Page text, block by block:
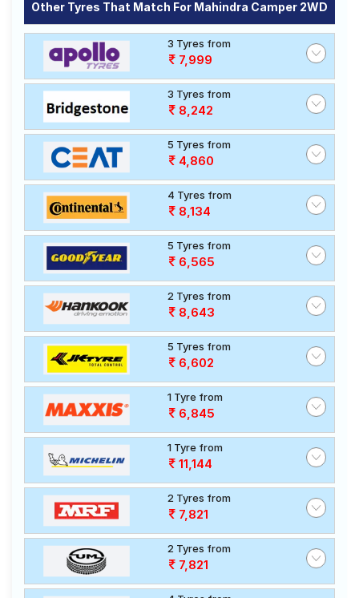
Other Tyres That Match For Mahindra Camper 2WD
3 Tyres from
7,999
3 Tyres from
8,242
5 Tyres from
4,860
4 Tyres from
8,134
5 Tyres from
6,565
2 Tyres from
8,643
5 Tyres from
6,602
1 Tyre from
6,845
1 Tyre from
11,144
2 Tyres from
7,821
2 Tyres from
7,821